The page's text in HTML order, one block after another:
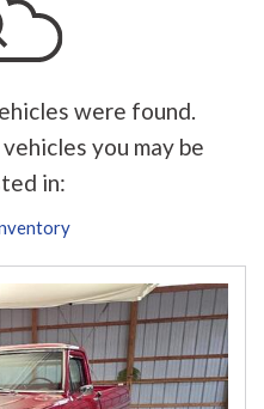
were found.
you may be
in: